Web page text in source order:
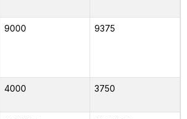
9000 9375
4000 3750